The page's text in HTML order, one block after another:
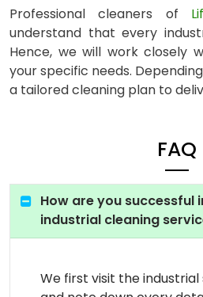
Professional cleaners of
understand that every
Hence, we will work closely
your specific needs.
a tailored cleaning plan to
FAQ
How are you successful
industrial cleaning
We first visit the